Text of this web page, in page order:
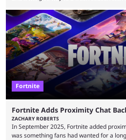
are coming thick and fast. Some are
before the season arrives. Here is
long been known that Fortnite Chapter ...
Fortnite
Fortnite Adds Proximity Chat
ZACHARY ROBERTS
In September 2025, Fortnite added
was something fans had wanted for a